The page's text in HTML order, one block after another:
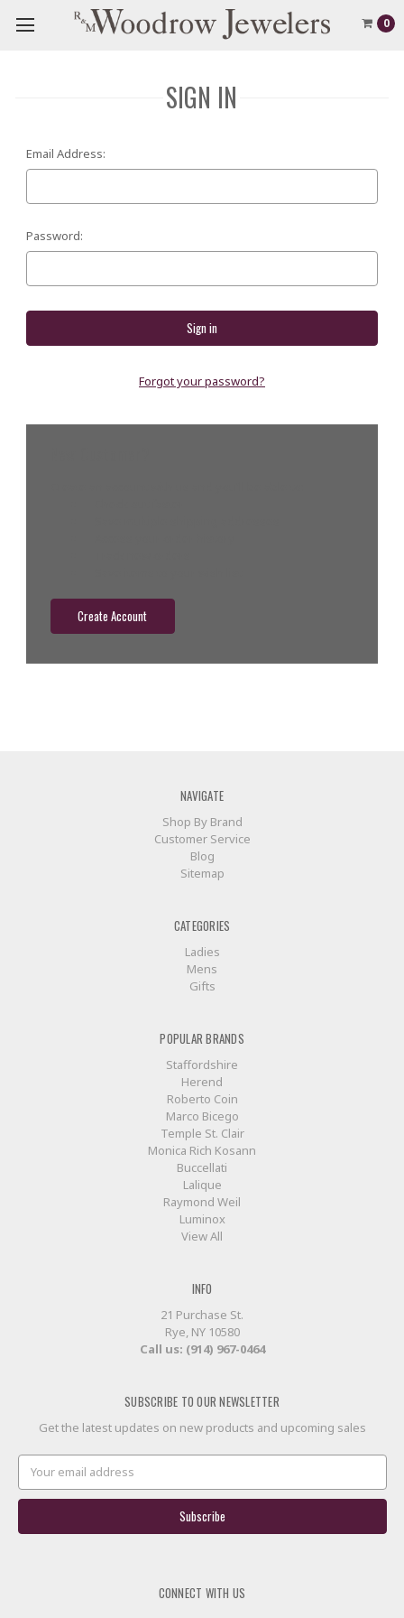
0
SIGN IN
Email Address:
Password:
Forgot your password?
Create Account
NAVIGATE
Shop By Brand
Customer Service
Blog
Sitemap
CATEGORIES
Ladies
Mens
Gifts
POPULAR BRANDS
Staffordshire
Herend
Roberto Coin
Marco Bicego
Temple St. Clair
Monica Rich Kosann
Buccellati
Lalique
Raymond Weil
Luminox
View All
INFO
21 Purchase St.
Rye, NY 10580
Call us: (914) 967-0464
SUBSCRIBE TO OUR NEWSLETTER
Get the latest updates on new products and upcoming sales
Email
Address
CONNECT WITH US